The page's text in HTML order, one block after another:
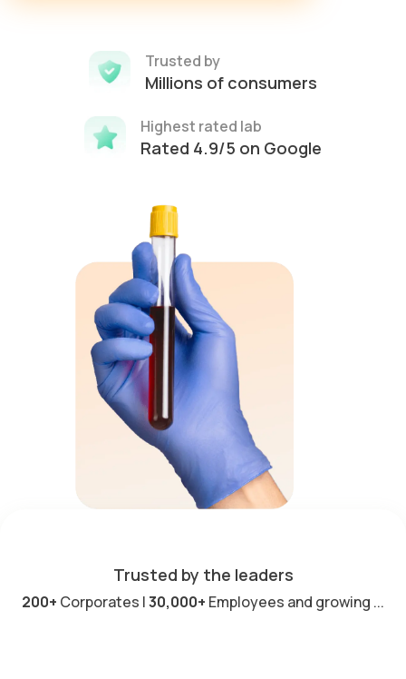
Trusted by
Millions of consumers
Highest rated lab
Rated 4.9/5 on Google
Trusted by the leaders
200+ Corporates |30,000+ Employees and growing ...